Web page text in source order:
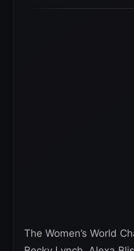
The Women’s World